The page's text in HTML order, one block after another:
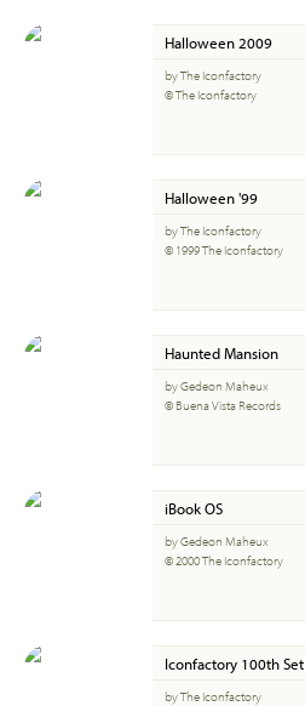
Halloween 2009
by The Iconfactory
© The Iconfactory
Halloween '99
by The Iconfactory
© 1999 The Iconfactory
Haunted Mansion
by Gedeon Maheux
© Buena Vista Records
iBook OS
by Gedeon Maheux
© 2000 The Iconfactory
Iconfactory 100th Set
by The Iconfactory